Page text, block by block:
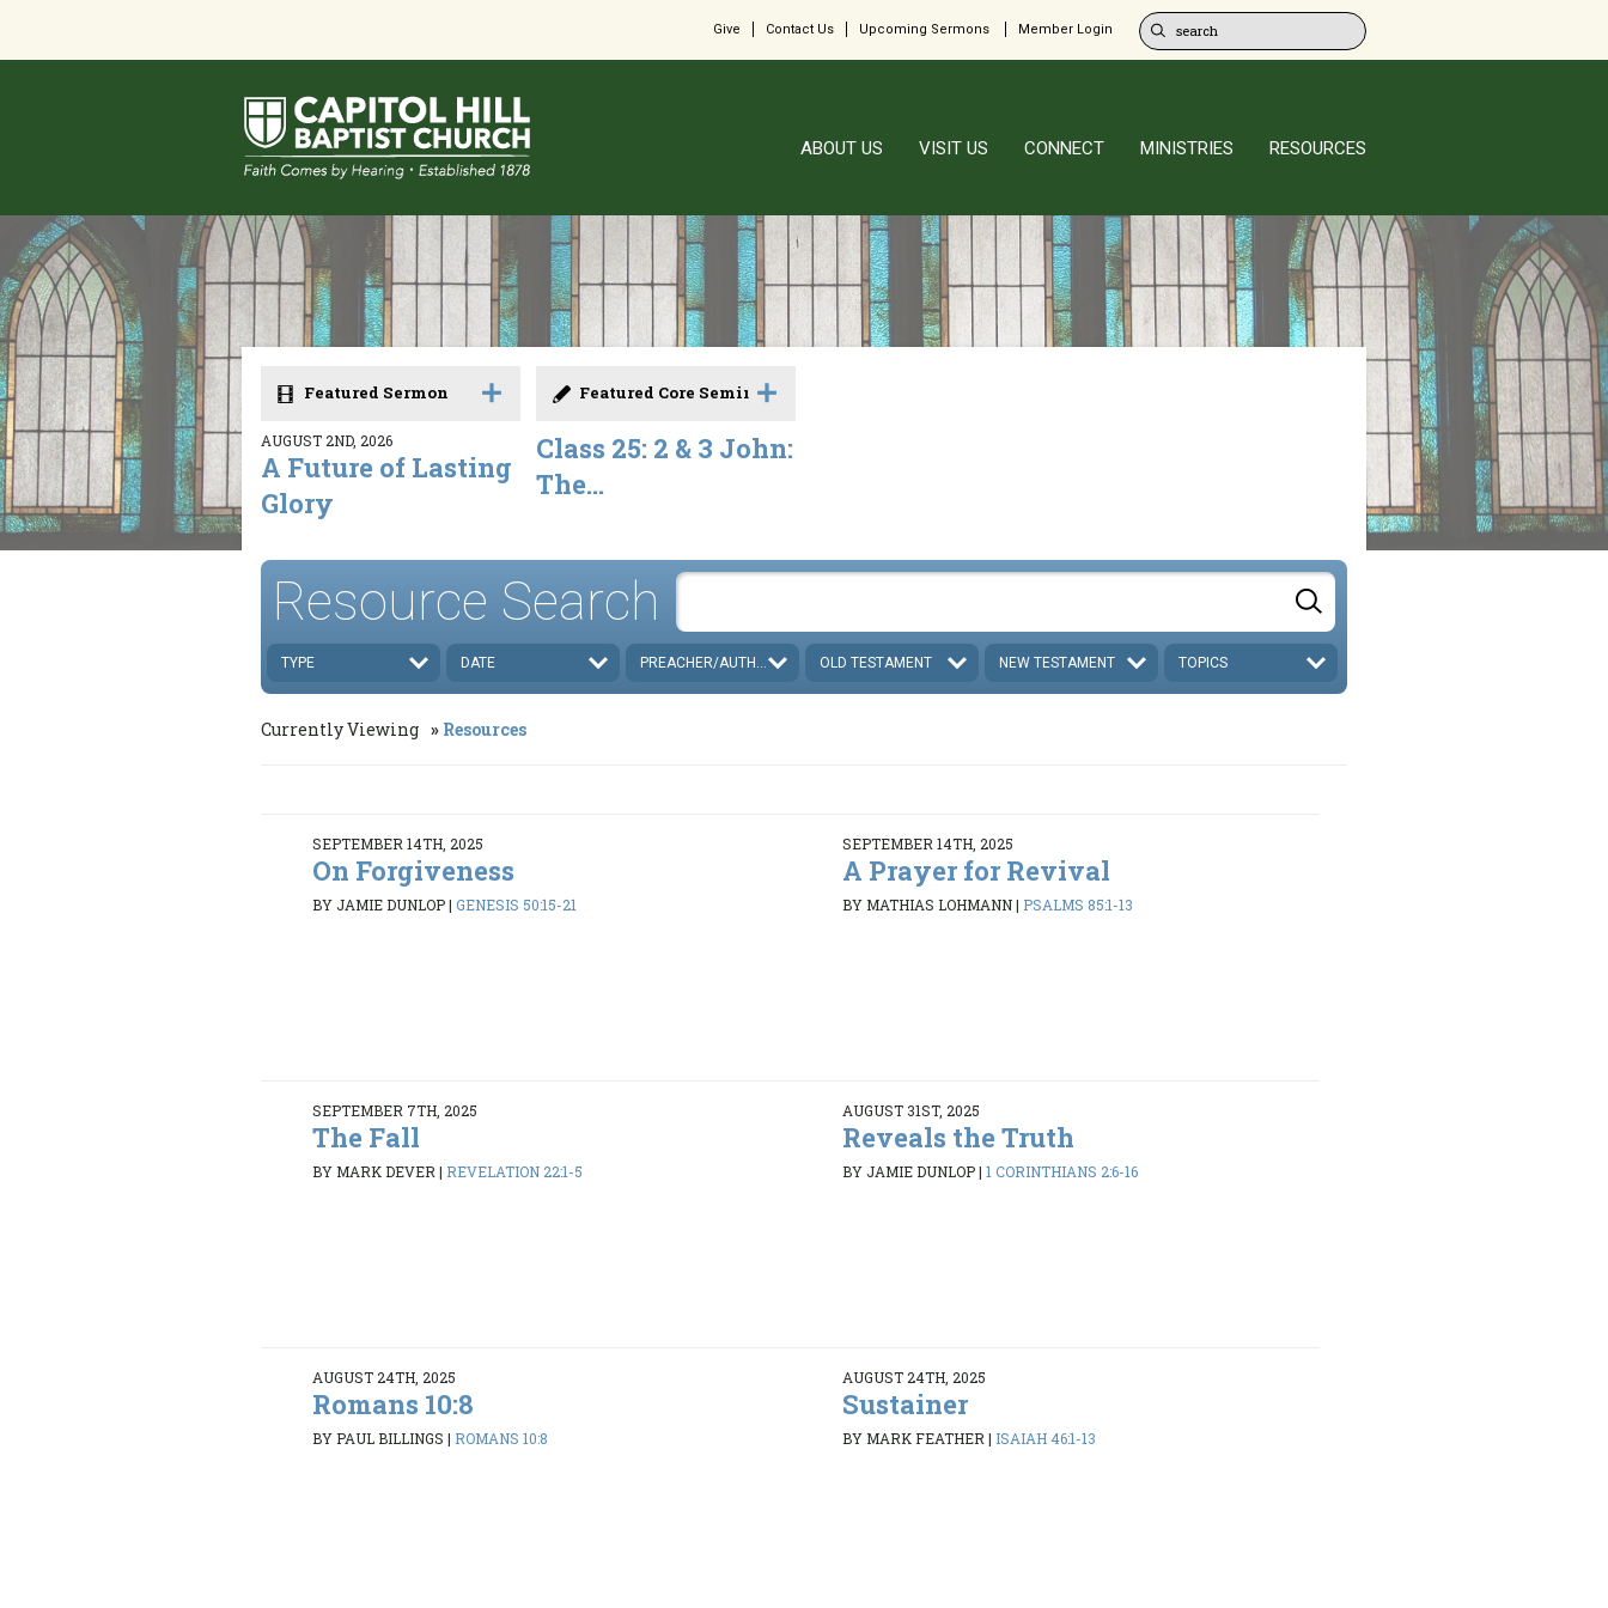
Give Contact Us Upcoming Sermons Member Login
ABOUT US VISIT US CONNECT MINISTRIES RESOURCES
Featured Sermon
AUGUST 2ND, 2026
A Future of Lasting
Glory
Featured Core Seminar
Class 25: 2 & 3 John:
The...
Resource Search
TYPE DATE PREACHER/AUTHOR OLD TESTAMENT NEW TESTAMENT TOPICS
Currently Viewing Resources
SEPTEMBER 14TH, 2025
On Forgiveness
BY JAMIE DUNLOP|GENESIS 50:15-21
SEPTEMBER 14TH, 2025
A Prayer for Revival
BY MATHIAS LOHMANN| PSALMS 85:1-13
SEPTEMBER 7TH, 2025
The Fall
BY MARK DEVER| REVELATION 22:1-5
AUGUST 31ST, 2025
Reveals the Truth
BY JAMIE DUNLOP| 1 CORINTHIANS 2:6-16
AUGUST 24TH, 2025
Romans 10:8
BY PAUL BILLINGS | ROMANS 10:8
AUGUST 24TH, 2025
Sustainer
BY MARK FEATHER| ISAIAH 46:1-13